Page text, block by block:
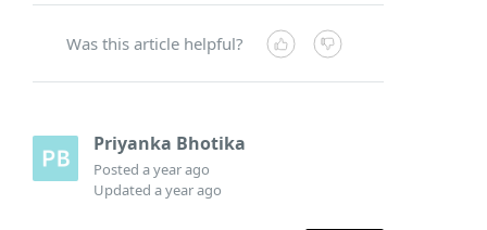
Was this article helpful?
Priyanka Bhotika
Posteda year ago
Updateda year ago